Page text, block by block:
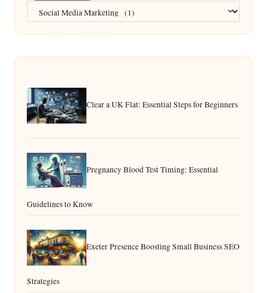
Categories
Clear a UK Flat: Essential Steps for Beginners
Pregnancy Blood Test Timing: Essential
Guidelines to Know
Exeter Presence Boosting Small Business SEO
Strategies